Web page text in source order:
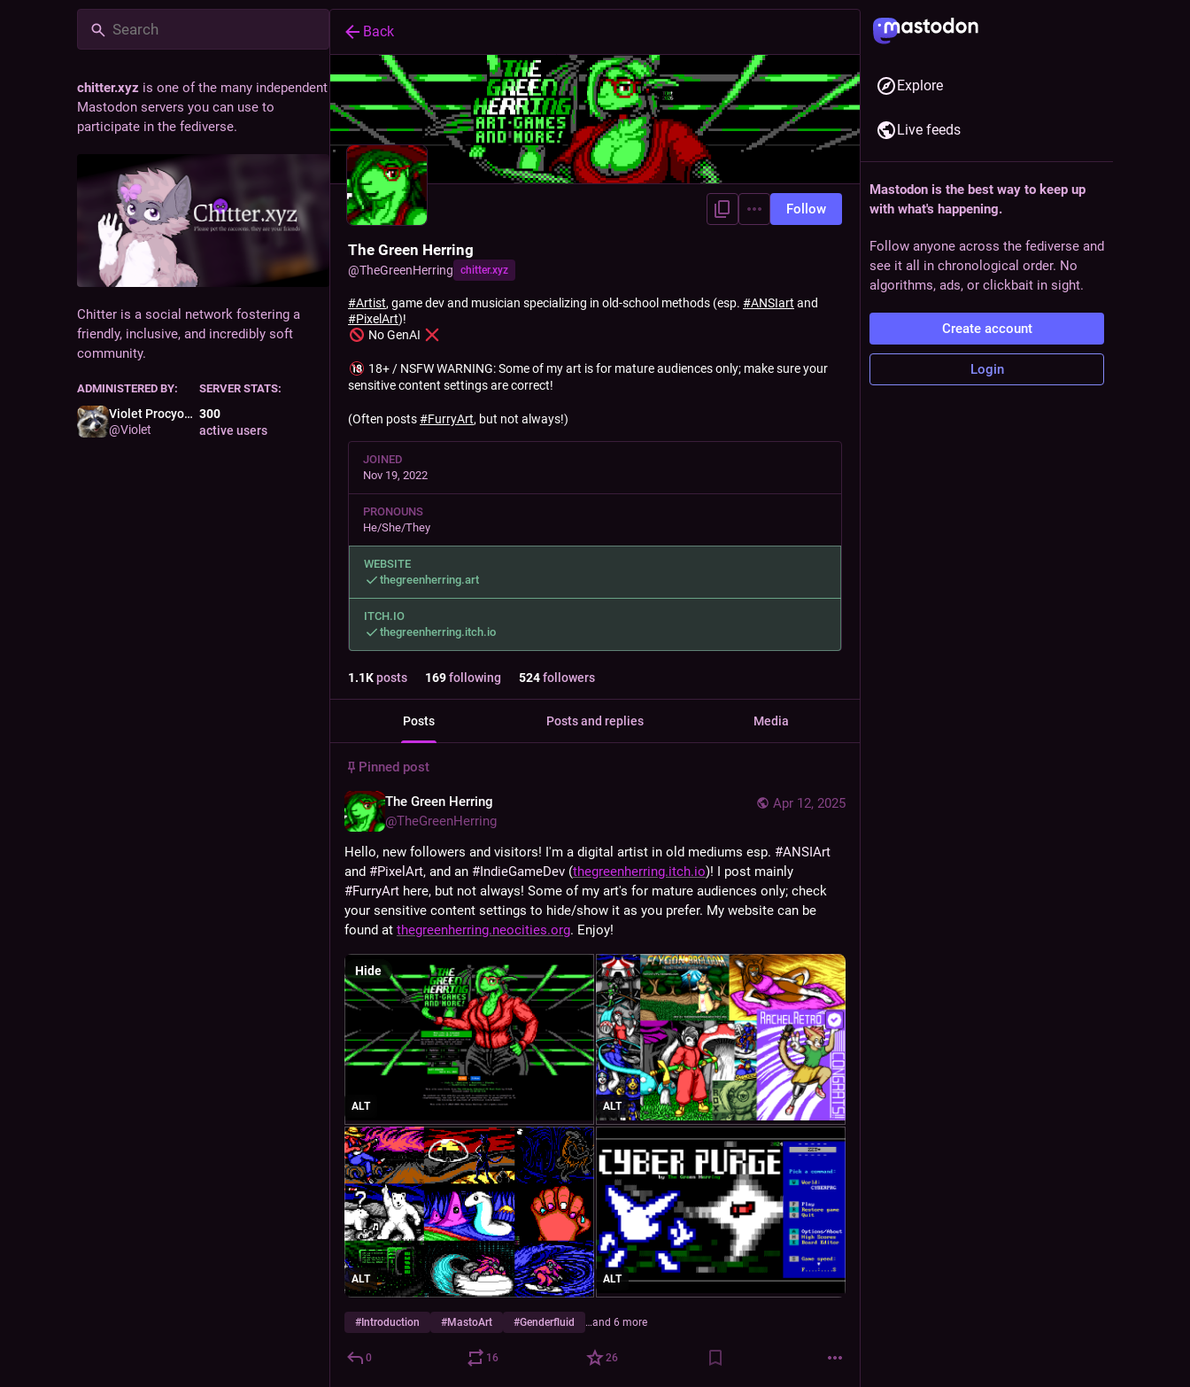
chitter.xyz is one of the many independent
Mastodon servers you can use to
participate in the fediverse.
Chitter is a social network fostering a
friendly, inclusive, and incredibly soft
community.
ADMINISTERED BY:
Violet Procyon
RACC
@Violet
SERVER STATS:
300
active users
Back
Follow
The Green Herring
@TheGreenHerring chitter.xyz
#Artist, game dev and musician specializing in old-school methods (esp. #ANSIart and
#PixelArt)!
No GenAI
18+ / NSFW WARNING: Some of my art is for mature audiences only; make sure your
sensitive content settings are correct!
(Often posts#FurryArt, but not always!)
JOINED
Nov 19, 2022
PRONOUNS
He/She/They
WEBSITE
thegreenherring.art
ITCH.IO
thegreenherring.itch.io
1.1Kposts 169following 524followers
Posts Posts and replies Media
Pinned post
Apr 12, 2025
The Green Herring
@TheGreenHerring
Hello, new followers and visitors! I'm a digital artist in old mediums esp. #ANSIArt
and #PixelArt, and an #IndieGameDev (thegreenherring.itch.io
#FurryArt here, but not always! Some of my art's for mature audiences only; check
your sensitive content settings to hide/show it as you prefer. My website can be
found at thegreenherring.neocities.org. Enjoy!
ALT ALT
ALT ALT
Hide
#Introduction #MastoArt #Genderfluid …and 6 more
0 16 26
Explore
Live feeds
Mastodon is the best way to keep up
with what's happening.
Follow anyone across the fediverse and
see it all in chronological order. No
algorithms, ads, or clickbait in sight.
Create account
Login